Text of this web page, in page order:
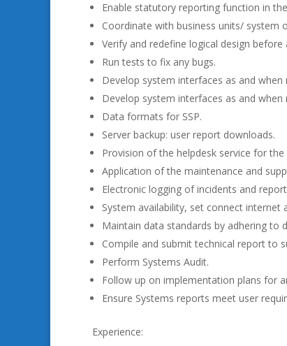
Enable statutory reporting function in
Coordinate with business units/ system
Verify and redefine logical design
Run tests to fix any bugs.
Develop system interfaces as and
Develop system interfaces as and
Data formats for SSP.
Server backup: user report downloads.
Provision of the helpdesk service for the
Application of the maintenance and
Electronic logging of incidents and
System availability, set connect internet
Maintain data standards by adhering to
Compile and submit technical report to
Perform Systems Audit.
Follow up on implementation plans for
Ensure Systems reports meet user
Experience: